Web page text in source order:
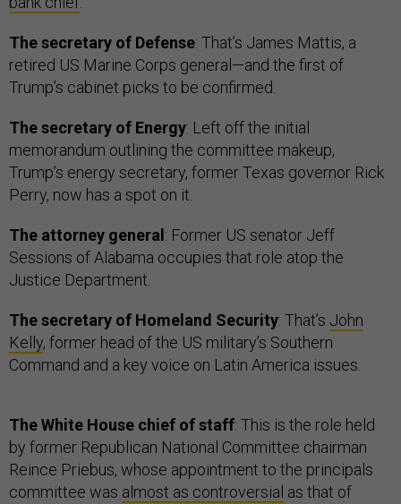
The secretary of Defense: That’s James Mattis, a
retired US Marine Corps general—and the first of
Trump’s cabinet picks to be confirmed.
The secretary of Energy: Left off the initial
memorandum outlining the committee makeup,
Trump’s energy secretary, former Texas governor Rick
Perry, now has a spot on it.
The attorney general : Former US senator Jeff
Sessions of Alabama occupies that role atop the
Justice Department.
The secretary of Homeland Security: That’s John
Kelly, former head of the US military’s Southern
Command and a key voice on Latin America issues.
The White House chief of staff: This is the role held
by former Republican National Committee chairman
Reince Priebus, whose appointment to the principals
committee was almost as controversial as that of